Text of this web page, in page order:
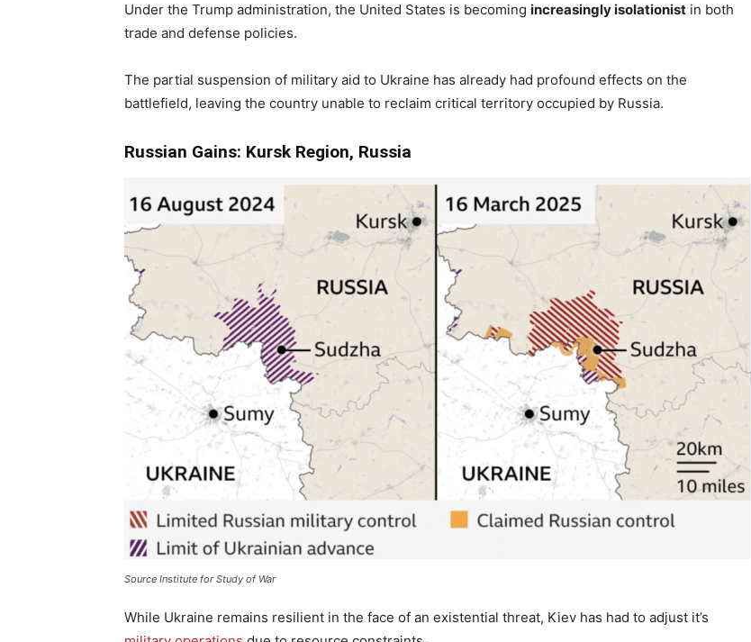
Under the Trump administration, the United States is becoming increasingly isolationist in both
trade and defense policies.
The partial suspension of military aid to Ukraine has already had profound effects on the
battlefield, leaving the country unable to reclaim critical territory occupied by Russia.
Russian Gains: Kursk Region, Russia
Source Institute for Study of War
While Ukraine remains resilient in the face of an existential threat, Kiev has had to adjust it’s